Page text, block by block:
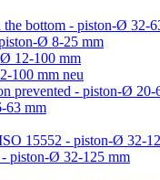
the bottom - piston-Ø 32-
Ø 8-25 mm
12-100 mm
100 mm neu
prevented - piston-Ø 20-
63 mm
15552 - piston-Ø 32-
piston-Ø 32-125 mm